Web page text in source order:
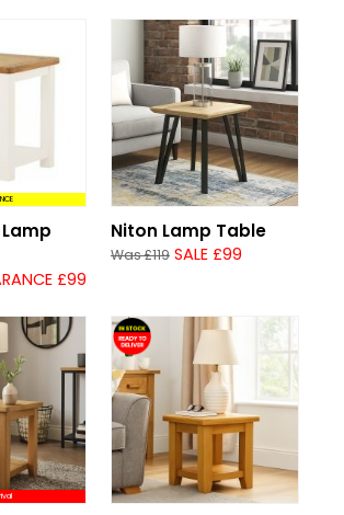
£99
Niton Lamp Table
Was £119 SALE £99